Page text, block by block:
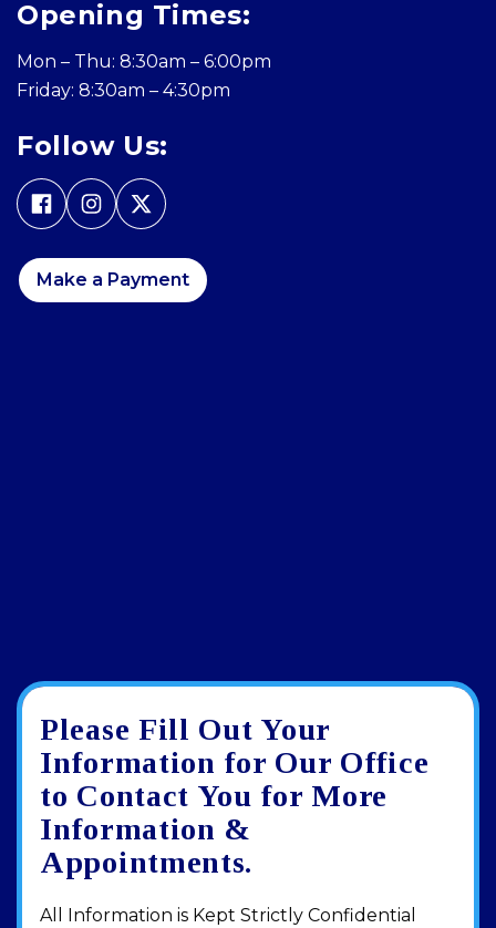
Opening Times:
Mon – Thu: 8:30am – 6:00pm
Friday: 8:30am – 4:30pm
Follow Us:
Make a Payment
Google
review
View
larger
map
Directions
Please Fill Out Your
Information for Our Office
to Contact You for More
Information &
Appointments.
All Information is Kept Strictly Confidential